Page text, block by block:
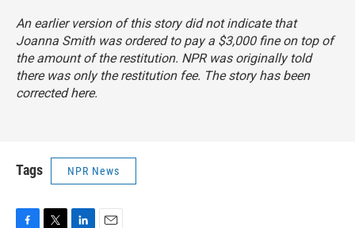
An earlier version of this story did not indicate that
Joanna Smith was ordered to pay a $3,000 fine on top of
the amount of the restitution. NPR was originally told
there was only the restitution fee. The story has been
corrected here.
Tags NPR News